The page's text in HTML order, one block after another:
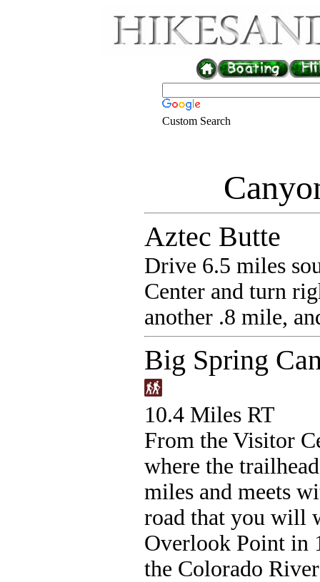
Custom Search
Aztec Butte
Drive 6.5 miles
Center and turn
another .8 mile,
Big Spring
10.4 Miles RT
From the Visitor
where the
miles and meets
road that you will
Overlook Point in
the Colorado